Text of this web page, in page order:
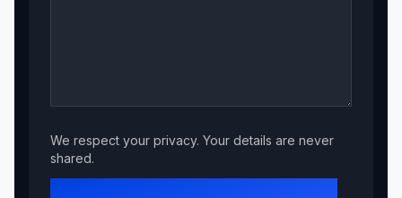
We respect your privacy. Your details are never
shared.